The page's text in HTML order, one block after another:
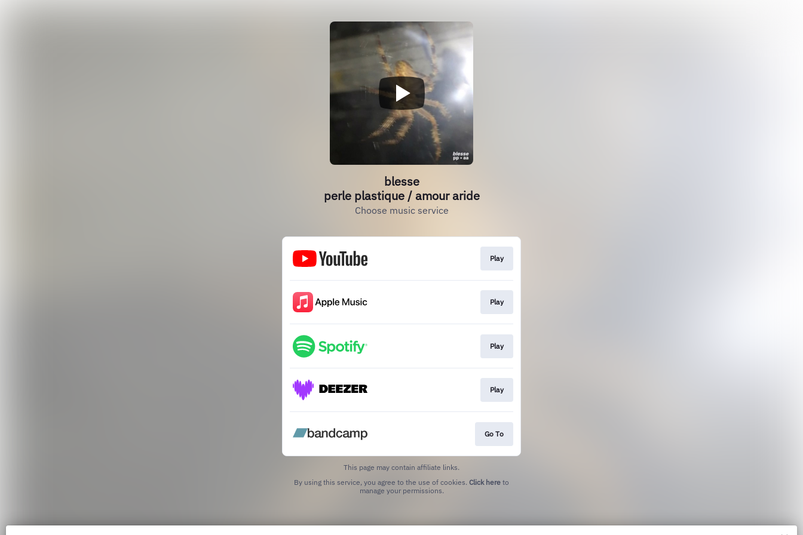
blesse
perle plastique / amour aride
Choose music service
Play
Play
Play
Play
Go To
This page may contain affiliate links.
By using this service, you agree to the use of cookies. Click here to
manage your permissions.